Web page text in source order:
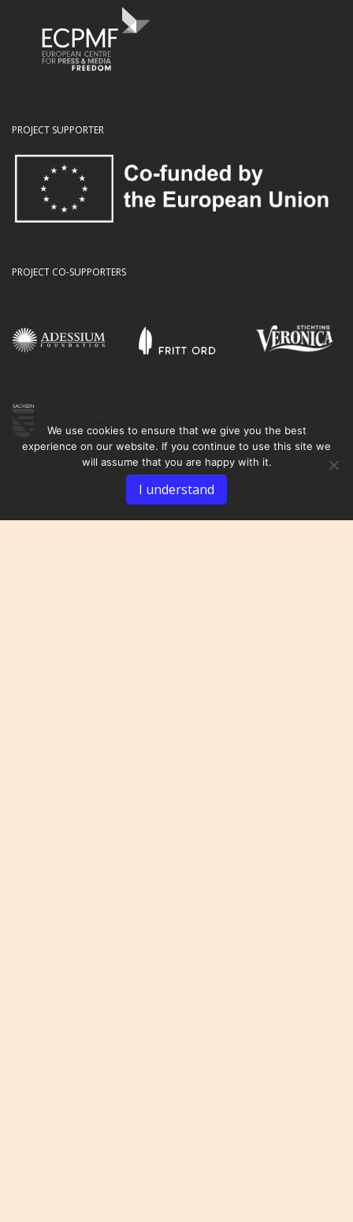
PROJECT SUPPORTER
PROJECT CO-SUPPORTERS
We use cookies to ensure that we give you the best
experience on our website. If you continue to use this site we
will assume that you are happy with it.
I understand